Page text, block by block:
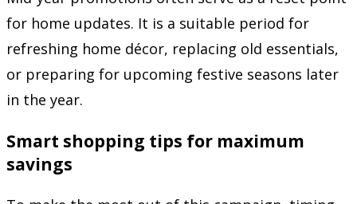
for home updates. It is a suitable period for
refreshing home décor, replacing old essentials,
or preparing for upcoming festive seasons later
in the year.
Smart shopping tips for maximum
savings